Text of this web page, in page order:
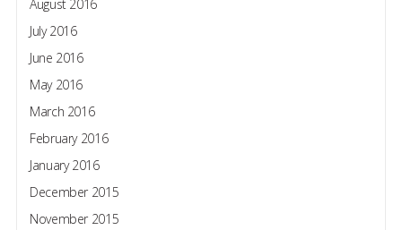
August 2016
July 2016
June 2016
May 2016
March 2016
February 2016
January 2016
December 2015
November 2015